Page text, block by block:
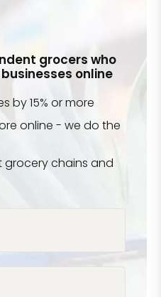
grocers who
online
by 15% or more
online - we do the
chains and